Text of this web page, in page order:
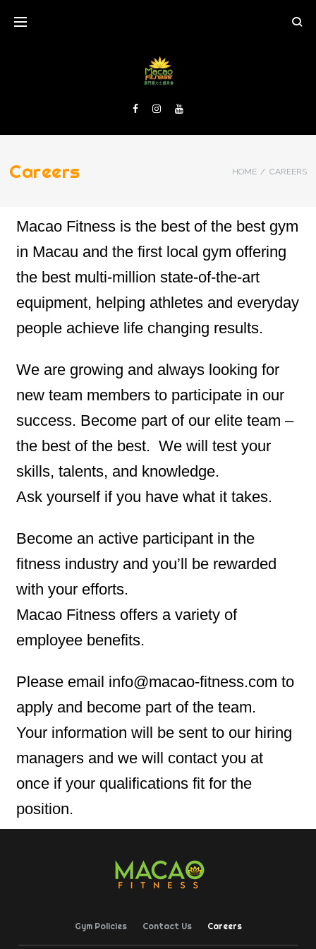
Careers HOME / CAREERS
Macao Fitness is the best of the best gym
in Macau and the first local gym offering
the best multi-million state-of-the-art
equipment, helping athletes and everyday
people achieve life changing results.
We are growing and always looking for
new team members to participate in our
success. Become part of our elite team –
the best of the best. We will test your
skills, talents, and knowledge.
Ask yourself if you have what it takes.
Become an active participant in the
fitness industry and you’ll be rewarded
with your efforts.
Macao Fitness offers a variety of
employee benefits.
Please email info@macao-fitness.com to
apply and become part of the team.
Your information will be sent to our hiring
managers and we will contact you at
once if your qualifications fit for the
position.
Gym Policies Contact Us Careers